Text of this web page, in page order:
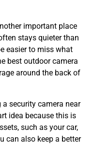
important place
stays quieter than
easier to miss what
best outdoor camera
around the back of
a security camera near
idea because this is
such as your car,
can also keep a better